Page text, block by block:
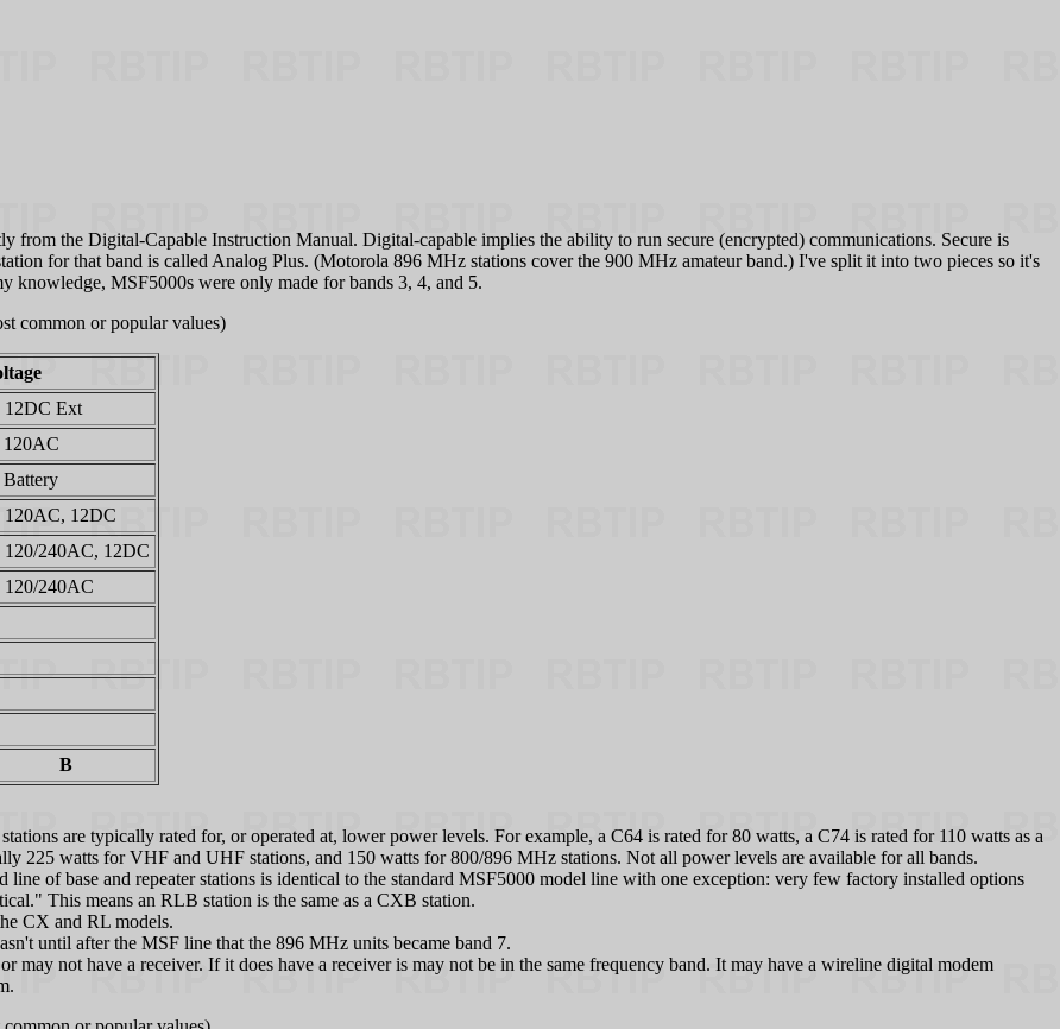
the Digital-Capable Instruction Manual. Digital-capable implies the ability to run secure (encrypted) communications. Secure is
for that band is called Analog Plus. (Motorola 896 MHz stations cover the 900 MHz amateur band.) I've split it into two pieces so it's
knowledge, MSF5000s were only made for bands 3, 4, and 5.
common or popular values)
12DC Ext
120AC, 12DC
120/240AC, 12DC
240AC
B
are typically rated for, or operated at, lower power levels. For example, a C64 is rated for 80 watts, a C74 is rated for 110 watts as a
225 watts for VHF and UHF stations, and 150 watts for 800/896 MHz stations. Not all power levels are available for all bands.
of base and repeater stations is identical to the standard MSF5000 model line with one exception: very few factory installed options
This means an RLB station is the same as a CXB station.
CX and RL models.
until after the MSF line that the 896 MHz units became band 7.
may not have a receiver. If it does have a receiver is may not be in the same frequency band. It may have a wireline digital modem